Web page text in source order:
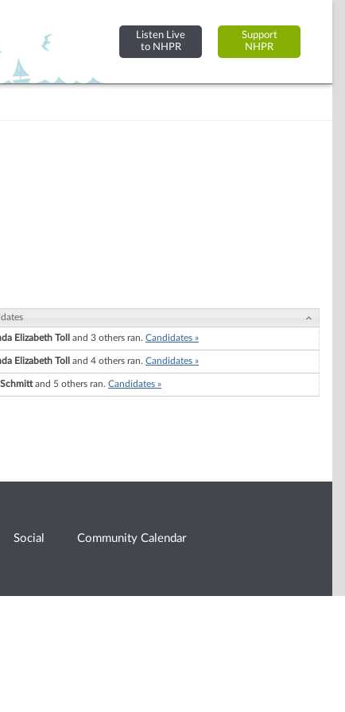
Listen Live
to NHPR
Support
NHPR
Elizabeth Toll and 3 others ran. Candidates »
Elizabeth Toll and 4 others ran. Candidates »
and 5 others ran. Candidates »
Social Community Calendar